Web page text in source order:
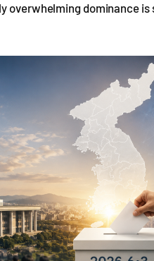
overwhelming dominance